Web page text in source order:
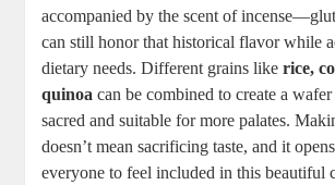
accompanied by the scent of
can still honor ⁣that historical ⁣flavor ⁢while
dietary⁤ needs. Different grains ⁤likerice,
quinoa can be combined to ⁢create⁣ a
sacred⁢ and suitable for more palates.
doesn’t mean sacrificing taste, and it
everyone to feel included in⁣ this⁤ beautiful‍